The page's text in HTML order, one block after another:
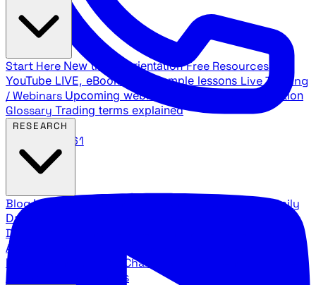
888.483.5161
Start Here New trader orientation Free Resources
YouTube LIVE, eBooks, and sample lessons Live Training
/ Webinars Upcoming webinar schedule and registration
Glossary Trading terms explained
BlogLatest articles and commentary Stock Surge Daily
Daily stock picks with surge potential
Direction
Agency Insider
breakdowns
YouTube Channels
Agency video channels